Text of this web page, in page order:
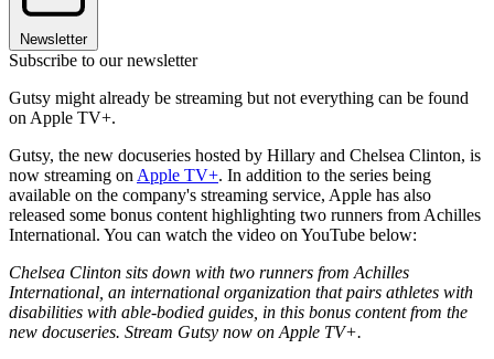
Newsletter
Subscribe to our newsletter
Gutsy might already be streaming but not everything can be found
on Apple TV+.
Gutsy, the new docuseries hosted by Hillary and Chelsea Clinton, is
now streaming on Apple TV+. In addition to the series being
available on the company's streaming service, Apple has also
released some bonus content highlighting two runners from Achilles
International. You can watch the video on YouTube below:
Chelsea Clinton sits down with two runners from Achilles
International, an international organization that pairs athletes with
disabilities with able-bodied guides, in this bonus content from the
new docuseries. Stream Gutsy now on Apple TV+.